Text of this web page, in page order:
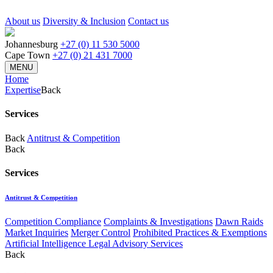
About us Diversity & Inclusion Contact us
Johannesburg +27 (0) 11 530 5000
Cape Town +27 (0) 21 431 7000
MENU
Home
ExpertiseBack
Services
Back Antitrust & Competition
Back
Services
Antitrust & Competition
Competition Compliance Complaints & Investigations Dawn Raids
Market Inquiries Merger Control Prohibited Practices & Exemptions
Artificial Intelligence Legal Advisory Services
Back